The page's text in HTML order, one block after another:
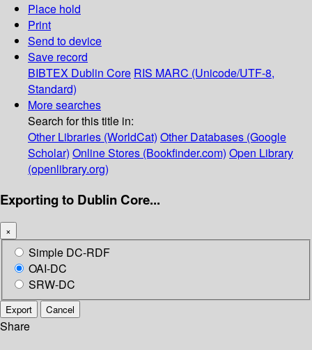
Place hold
Print
Send to device
Save record
BIBTEX Dublin Core RIS MARC (Unicode/UTF-8,
Standard)
More searches
Search for this title in:
Other Libraries (WorldCat) Other Databases (Google
Scholar) Online Stores (Bookfinder.com) Open Library
(openlibrary.org)
Exporting to Dublin Core...
×
Simple DC-RDF
OAI-DC
SRW-DC
Export Cancel
Share